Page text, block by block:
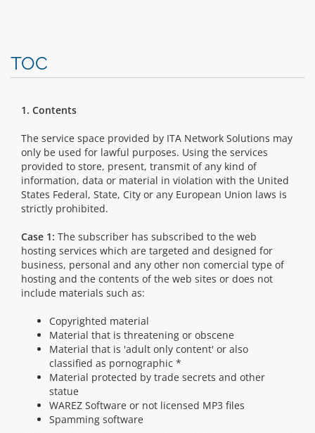
TOC
1. Contents
The service space provided by ITA Network Solutions may
only be used for lawful purposes. Using the services
provided to store, present, transmit of any kind of
information, data or material in violation with the United
States Federal, State, City or any European Union laws is
strictly prohibited.
Case 1: The subscriber has subscribed to the web
hosting services which are targeted and designed for
business, personal and any other non comercial type of
hosting and the contents of the web sites or does not
include materials such as:
Copyrighted material
Material that is threatening or obscene
Material that is 'adult only content' or also
classified as pornographic *
Material protected by trade secrets and other
statue
WAREZ Software or not licensed MP3 files
Spamming software